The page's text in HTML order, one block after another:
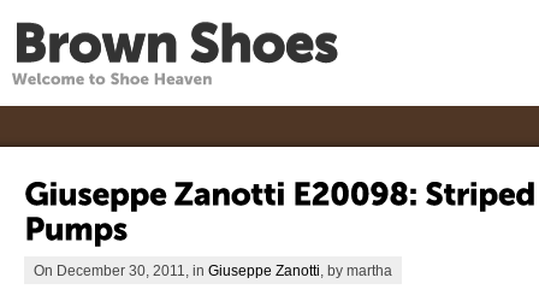
On December 30, 2011, in Giuseppe Zanotti , by martha